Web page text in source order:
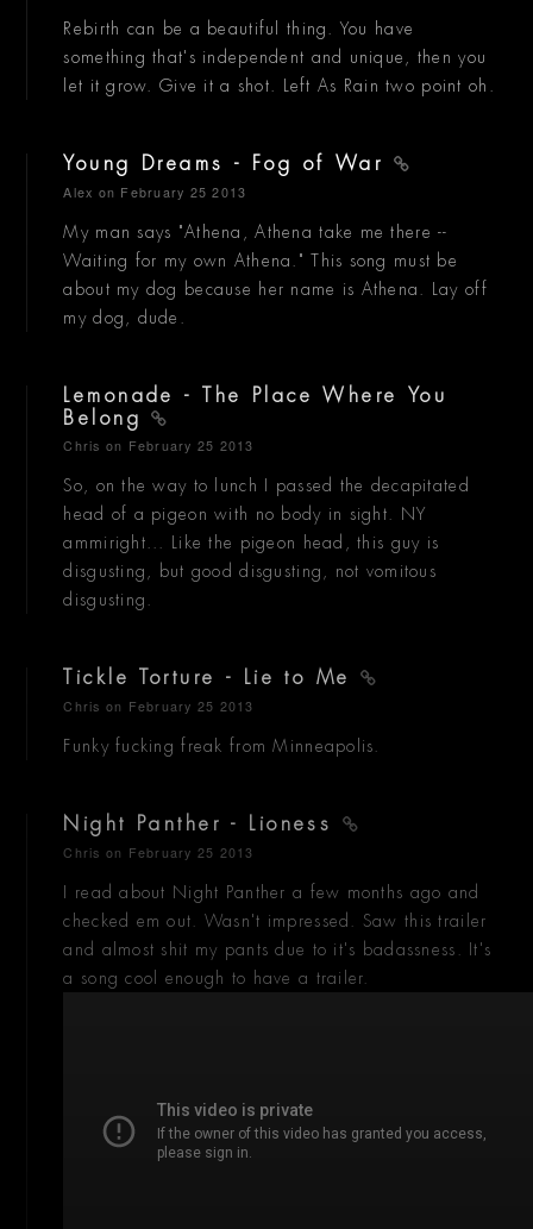
Rebirth can be a beautiful thing. You have
something that's independent and unique, then you
let it grow. Give it a shot. Left As Rain two point oh.
Young Dreams - Fog of War
Alex on February 25 2013
My man says "Athena, Athena take me there --
Waiting for my own Athena." This song must be
about my dog because her name is Athena. Lay off
my dog, dude.
Lemonade - The Place Where You
Belong
Chris on February 25 2013
So, on the way to lunch I passed the decapitated
head of a pigeon with no body in sight. NY
ammiright... Like the pigeon head, this guy is
disgusting, but good disgusting, not vomitous
disgusting.
Tickle Torture - Lie to Me
Chris on February 25 2013
Funky fucking freak from Minneapolis.
Night Panther - Lioness
Chris on February 25 2013
I read about Night Panther a few months ago and
checked em out. Wasn't impressed. Saw this trailer
and almost shit my pants due to it's badassness. It's
a song cool enough to have a trailer.